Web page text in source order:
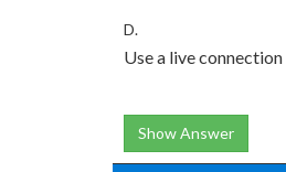
D.
Use a live connection
Show Answer